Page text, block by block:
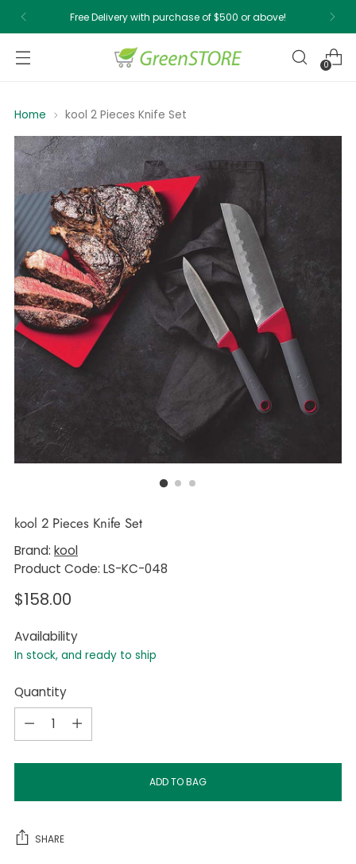
Free Delivery with purchase of $500 or above!
0
Home kool 2 Pieces Knife Set
kool 2 Pieces Knife Set
Brand: kool
Product Code: LS-KC-048
Regular
$158.00
Availability
In stock, and ready to ship
Quantity
Quantity
ADD TO BAG
SHARE